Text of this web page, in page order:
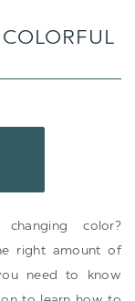
color?
right amount of
need to know